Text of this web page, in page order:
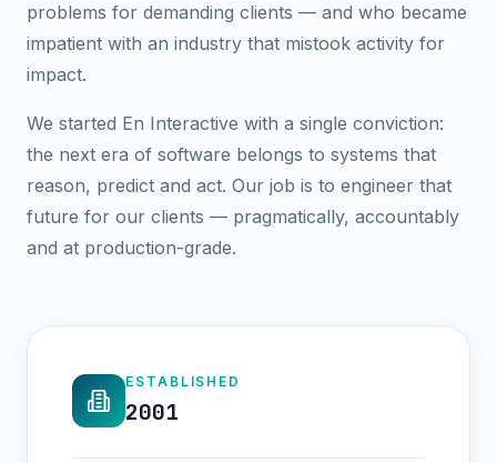
problems for demanding clients — and who became
impatient with an industry that mistook activity for
impact.
We started En Interactive with a single conviction:
the next era of software belongs to systems that
reason, predict and act. Our job is to engineer that
future for our clients — pragmatically, accountably
and at production-grade.
ESTABLISHED
2001